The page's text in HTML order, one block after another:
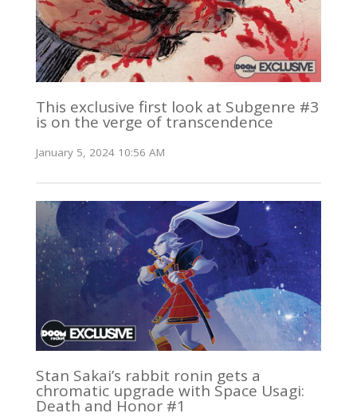
This exclusive first look at Subgenre #3
is on the verge of transcendence
January 5, 2024 10:56 AM
Stan Sakai’s rabbit ronin gets a
chromatic upgrade with Space Usagi:
Death and Honor #1